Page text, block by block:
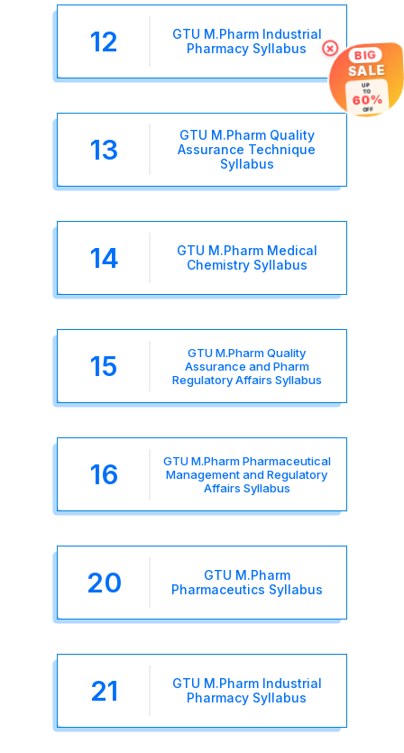
12
GTU M.Pharm Industrial
Pharmacy Syllabus
13
GTU M.Pharm Quality
Assurance Technique
Syllabus
14
GTU M.Pharm Medical
Chemistry Syllabus
15
GTU M.Pharm Quality
Assurance and Pharm
Regulatory Affairs Syllabus
16
GTU M.Pharm Pharmaceutical
Management and Regulatory
Affairs Syllabus
20
GTU M.Pharm
Pharmaceutics Syllabus
21
GTU M.Pharm Industrial
Pharmacy Syllabus
×
BIG
SALE
UP
TO
60%
OFF